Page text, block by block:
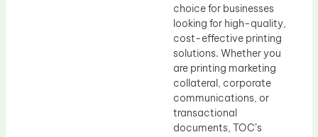
choice for businesses
looking for high-quality,
cost-effective printing
solutions. Whether you
are printing marketing
collateral, corporate
communications, or
transactional
documents, TOC’s